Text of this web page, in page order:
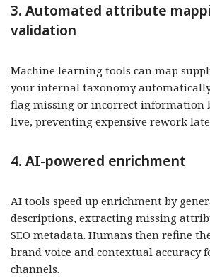
3. Automated attribute
validation
Machine learning tools can map
your internal taxonomy
flag missing or incorrect information
live, preventing expensive rework
4. AI-powered enrichment
AI tools speed up enrichment by
descriptions, extracting missing
SEO metadata. Humans then refine
brand voice and contextual accuracy
channels.